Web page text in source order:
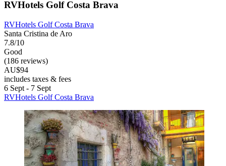
RVHotels Golf Costa Brava
RVHotels Golf Costa Brava
Santa Cristina de Aro
7.8/10
Good
(186 reviews)
AU$94
includes taxes & fees
6 Sept - 7 Sept
RVHotels Golf Costa Brava